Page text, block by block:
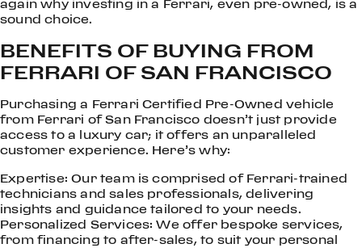
again why investing in a Ferrari, even pre-owned, is a
sound choice.
BENEFITS OF BUYING FROM
FERRARI OF SAN FRANCISCO
Purchasing a Ferrari Certified Pre-Owned vehicle
from Ferrari of San Francisco doesn’t just provide
access to a luxury car; it offers an unparalleled
customer experience. Here’s why:
Expertise: Our team is comprised of Ferrari-trained
technicians and sales professionals, delivering
insights and guidance tailored to your needs.
Personalized Services: We offer bespoke services,
from financing to after-sales, to suit your personal